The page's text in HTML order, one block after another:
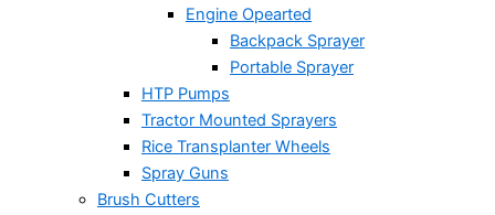
Engine Opearted
Backpack Sprayer
Portable Sprayer
HTP Pumps
Tractor Mounted Sprayers
Rice Transplanter Wheels
Spray Guns
Brush Cutters